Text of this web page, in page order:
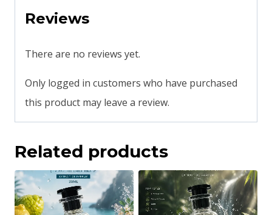
Reviews
There are no reviews yet.
Only logged in customers who have purchased
this product may leave a review.
Related products